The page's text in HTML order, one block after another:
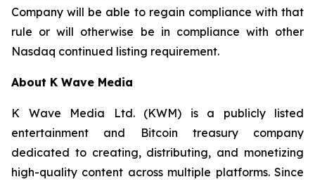
Company will be able to regain compliance with that
rule or will otherwise be in compliance with other
Nasdaq continued listing requirement.
About K Wave Media
K Wave Media Ltd. (KWM) is a publicly listed
entertainment and Bitcoin treasury company
dedicated to creating, distributing, and monetizing
high-quality content across multiple platforms. Since